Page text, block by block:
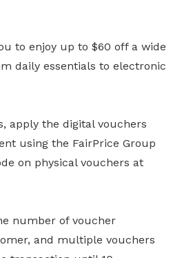
to enjoy up to $60 off a wide
daily essentials to electronic
apply the digital vouchers
using the FairPrice Group
on physical vouchers at
number of voucher
and multiple vouchers